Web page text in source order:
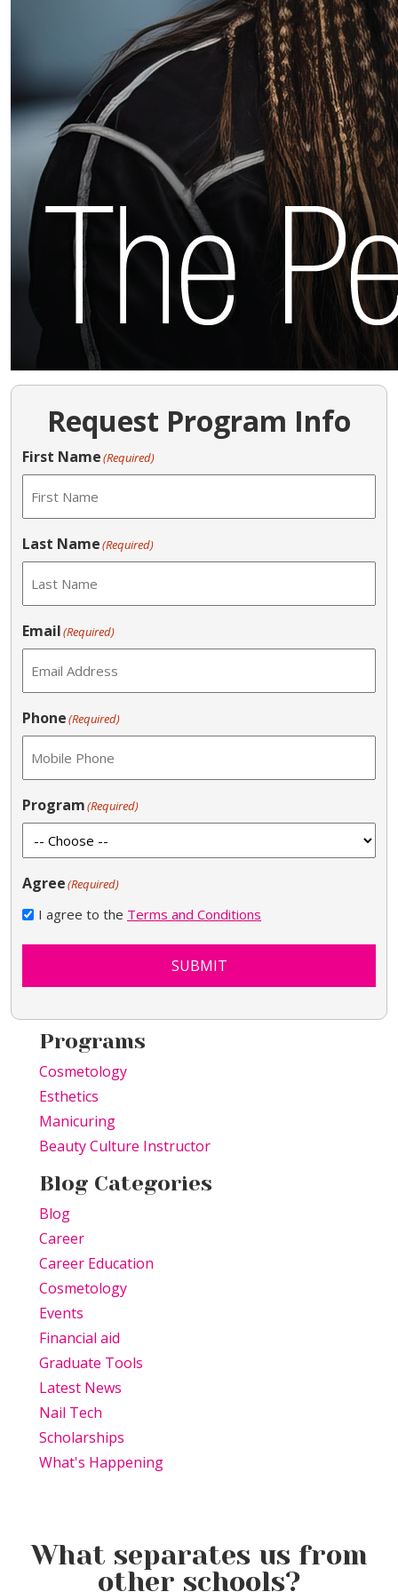
Request Program Info
First Name(Required)
Last Name(Required)
Email(Required)
Phone(Required)
Program(Required)
Agree(Required)
I agree to the Terms and Conditions
SUBMIT
Programs
Cosmetology
Esthetics
Manicuring
Beauty Culture Instructor
Blog Categories
Blog
Career
Career Education
Cosmetology
Events
Financial aid
Graduate Tools
Latest News
Nail Tech
Scholarships
What's Happening
What separates us from
other schools?